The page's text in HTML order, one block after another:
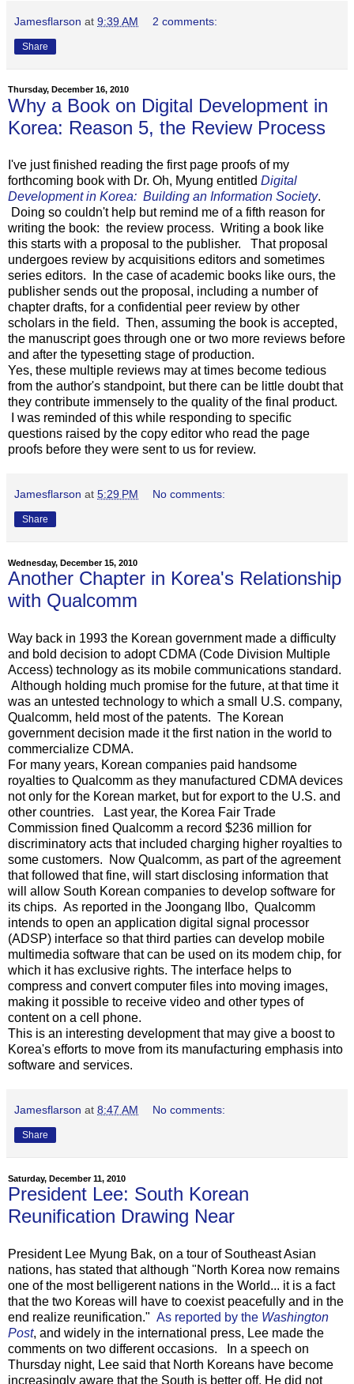
Jamesflarson at 9:39 AM 2 comments:
Share
Thursday, December 16, 2010
Why a Book on Digital Development in
Korea: Reason 5, the Review Process
I've just finished reading the first page proofs of my
forthcoming book with Dr. Oh, Myung entitled Digital
Development in Korea: Building an Information Society.
Doing so couldn't help but remind me of a fifth reason for
writing the book: the review process. Writing a book like
this starts with a proposal to the publisher. That proposal
undergoes review by acquisitions editors and sometimes
series editors. In the case of academic books like ours, the
publisher sends out the proposal, including a number of
chapter drafts, for a confidential peer review by other
scholars in the field. Then, assuming the book is accepted,
the manuscript goes through one or two more reviews before
and after the typesetting stage of production.
Yes, these multiple reviews may at times become tedious
from the author's standpoint, but there can be little doubt that
they contribute immensely to the quality of the final product.
I was reminded of this while responding to specific
questions raised by the copy editor who read the page
proofs before they were sent to us for review.
Jamesflarson at 5:29 PM No comments:
Share
Wednesday, December 15, 2010
Another Chapter in Korea's Relationship
with Qualcomm
Way back in 1993 the Korean government made a difficulty
and bold decision to adopt CDMA (Code Division Multiple
Access) technology as its mobile communications standard.
Although holding much promise for the future, at that time it
was an untested technology to which a small U.S. company,
Qualcomm, held most of the patents. The Korean
government decision made it the first nation in the world to
commercialize CDMA.
For many years, Korean companies paid handsome
royalties to Qualcomm as they manufactured CDMA devices
not only for the Korean market, but for export to the U.S. and
other countries. Last year, the Korea Fair Trade
Commission fined Qualcomm a record $236 million for
discriminatory acts that included charging higher royalties to
some customers. Now Qualcomm, as part of the agreement
that followed that fine, will start disclosing information that
will allow South Korean companies to develop software for
its chips. As reported in the Joongang Ilbo, Qualcomm
intends to open an application digital signal processor
(ADSP) interface so that third parties can develop mobile
multimedia software that can be used on its modem chip, for
which it has exclusive rights. The interface helps to
compress and convert computer files into moving images,
making it possible to receive video and other types of
content on a cell phone.
This is an interesting development that may give a boost to
Korea's efforts to move from its manufacturing emphasis into
software and services.
Jamesflarson at 8:47 AM No comments:
Share
Saturday, December 11, 2010
President Lee: South Korean
Reunification Drawing Near
President Lee Myung Bak, on a tour of Southeast Asian
nations, has stated that although "North Korea now remains
one of the most belligerent nations in the World... it is a fact
that the two Koreas will have to coexist peacefully and in the
end realize reunification." As reported by the Washington
Post, and widely in the international press, Lee made the
comments on two different occasions. In a speech on
Thursday night, Lee said that North Koreans have become
increasingly aware that the South is better off. He did not